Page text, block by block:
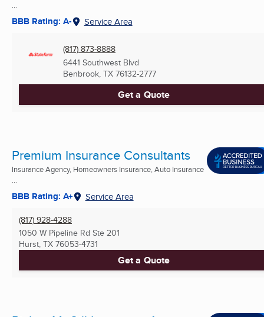
BBB Rating: A- Service Area
(817) 873-8888
6441 Southwest Blvd
Benbrook, TX 76132-2777
Get a Quote
Premium Insurance Consultants
Insurance Agency, Homeowners Insurance, Auto Insurance
BBB Rating: A+ Service Area
(817) 928-4288
1050 W Pipeline Rd Ste 201
Hurst, TX 76053-4731
Get a Quote